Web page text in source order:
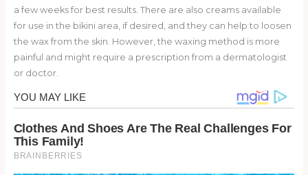
a few weeks for best results. There are also creams available
for use in the bikini area, if desired, and they can help to loosen
the wax from the skin. However, the waxing method is more
painful and might require a prescription from a dermatologist
or doctor.